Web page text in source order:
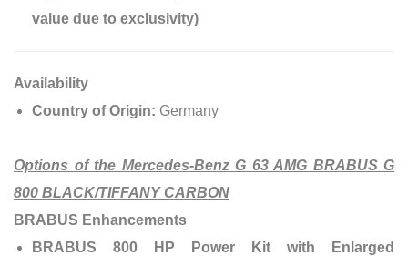
value due to exclusivity)
Availability
Country of Origin: Germany
Options of the Mercedes-Benz G 63 AMG BRABUS G
800 BLACK/TIFFANY CARBON
BRABUS Enhancements
BRABUS 800 HP Power Kit with Enlarged